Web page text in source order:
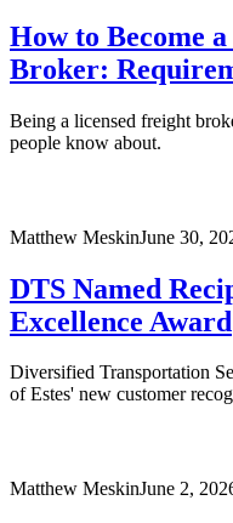
How to Become
Broker:
Being a licensed freight
people know about.
Matthew MeskinJune 30,
DTS Named
Excellence Award
Diversified Transportation
of Estes' new customer
Matthew MeskinJune 2,